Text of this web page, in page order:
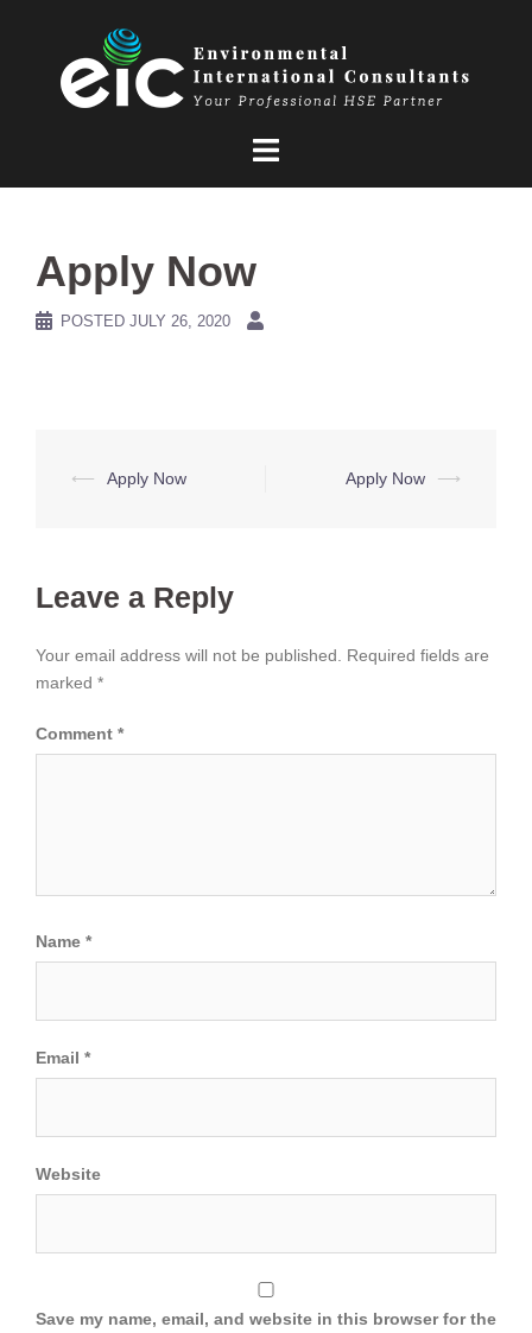
Apply Now
POSTED JULY 26, 2020
Post
⟵ Apply Now Apply Now ⟶
Leave a Reply
Your email address will not be published.
Required fields are
marked *
Comment *
Name *
Email *
Website
Save my name, email, and website in this browser for the